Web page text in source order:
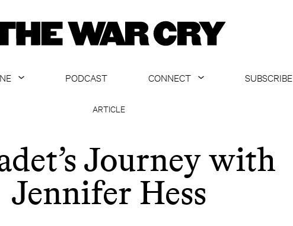
PODCAST
CONNECT
SUBSCRIBE
ARTICLE
Journey with
Jennifer Hess